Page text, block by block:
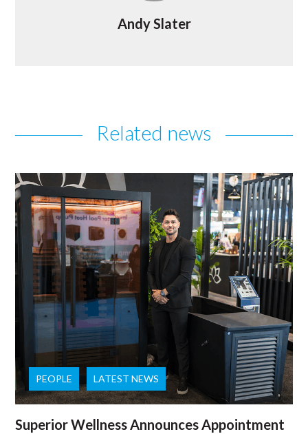
Andy Slater
Related news
PEOPLE LATEST NEWS
Superior Wellness Announces Appointment